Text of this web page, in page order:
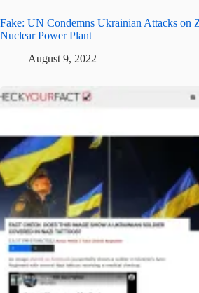
Fake: UN Condemns Ukrainian Attacks on
Nuclear Power Plant
August 9, 2022